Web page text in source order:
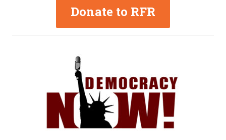
Donate to RFR